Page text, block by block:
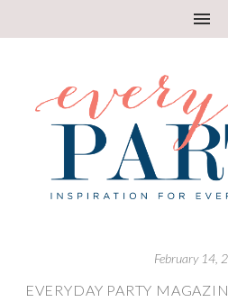
February 14,
EVERYDAY PARTY